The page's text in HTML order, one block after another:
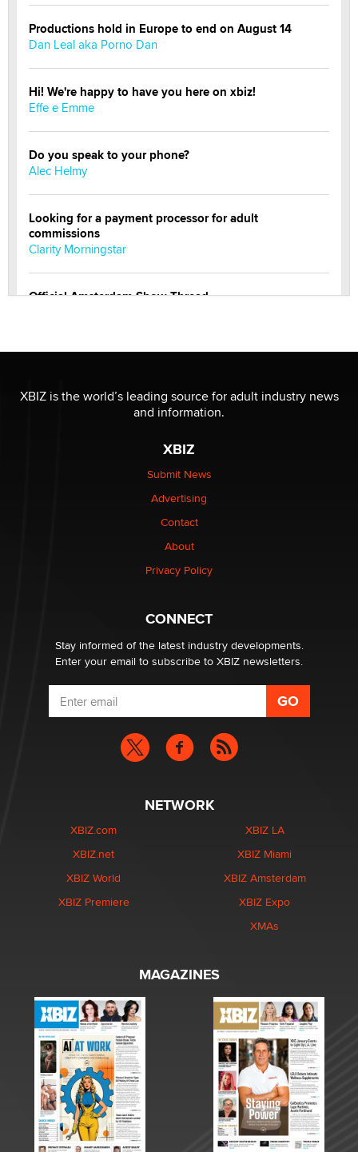
Productions hold in Europe to end on August 14
Dan Leal aka Porno Dan
Hi! We're happy to have you here on xbiz!
Effe e Emme
Do you speak to your phone?
Alec Helmy
Looking for a payment processor for adult
commissions
Clarity Morningstar
Official Amsterdam Show Thread
Elon Musk’s xAI sues Minnesota over its first-in-the-
nation law banning ‘nudification’ technology
Why “Good Looks Sell Themselves” Is a Trap for New
XBIZ is the world’s leading source for adult industry news
and information.
XBIZ
Submit News
Advertising
Contact
About
Privacy Policy
CONNECT
Stay informed of the latest industry developments.
Enter your email to subscribe to XBIZ newsletters.
NETWORK
XBIZ.com
XBIZ.net
XBIZ World
XBIZ Premiere
XBIZ LA
XBIZ Miami
XBIZ Amsterdam
XBIZ Expo
XMAs
MAGAZINES